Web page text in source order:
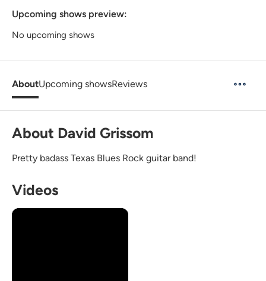
Upcoming shows preview:
No upcoming shows
AboutUpcoming showsReviews
About David Grissom
Pretty badass Texas Blues Rock guitar band!
Videos